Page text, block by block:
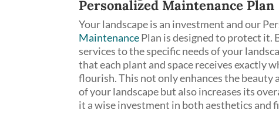
Personalized Maintenance Plan
Your landscape is an investment and our
MaintenancePlan is designed to protect it.
services to the specific needs of your
that each plant and space receives exactly
flourish. This not only enhances the
of your landscape but also increases its
it a wise investment in both aesthetics and